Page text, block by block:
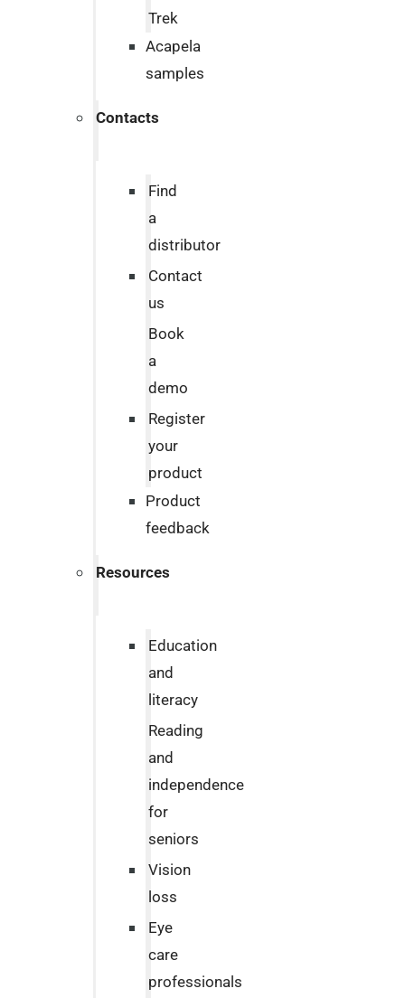
Trek
Acapela
samples
Contacts
Find
a
distributor
Contact
us
Book
a
demo
Register
your
product
Product
feedback
Resources
Education
and
literacy
Reading
and
independence
for
seniors
Vision
loss
Eye
care
professionals